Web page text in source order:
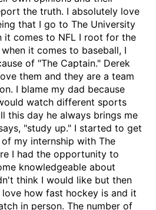
the truth. I absolutely love
that I go to The University
it comes to NFL I root for the
it comes to baseball, I
of "The Captain." Derek
them and they are a team
I blame my dad because
watch different sports
this day he always brings me
"study up." I started to get
my internship with The
I had the opportunity to
knowledgeable about
think I would like but then
how fast hockey is and it
in person. The number of